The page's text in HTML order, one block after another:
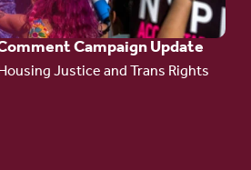
Campaign Update
Justice and Trans Rights